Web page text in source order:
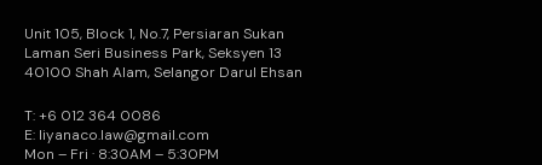
Unit 105, Block 1, No.7, Persiaran Sukan
Laman Seri Business Park, Seksyen 13
40100 Shah Alam, Selangor Darul Ehsan
T: +6 012 364 0086
E: liyanaco.law@gmail.com
Mon – Fri · 8:30AM – 5:30PM